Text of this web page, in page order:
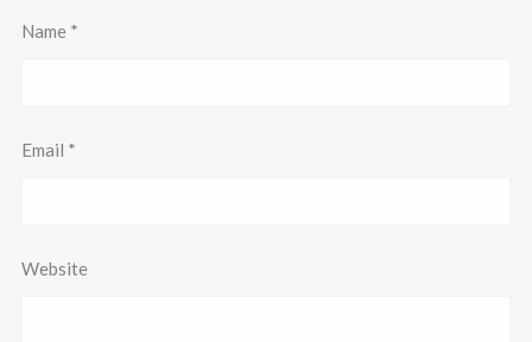
Name *
Email *
Website